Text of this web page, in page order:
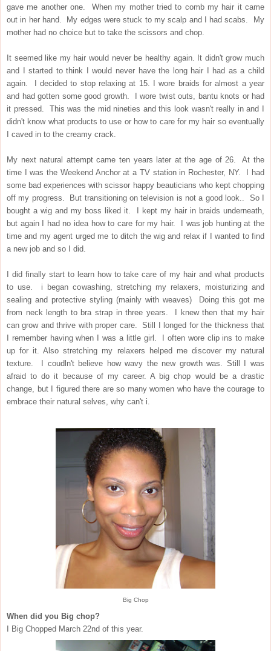
gave me another one. When my mother tried to comb my hair it came
out in her hand. My edges were stuck to my scalp and I had scabs. My
mother had no choice but to take the scissors and chop.
It seemed like my hair would never be healthy again. It didn't grow much
and I started to think I would never have the long hair I had as a child
again. I decided to stop relaxing at 15. I wore braids for almost a year
and had gotten some good growth. I wore twist outs, bantu knots or had
it pressed. This was the mid nineties and this look wasn't really in and I
didn't know what products to use or how to care for my hair so eventually
I caved in to the creamy crack.
My next natural attempt came ten years later at the age of 26. At the
time I was the Weekend Anchor at a TV station in Rochester, NY. I had
some bad experiences with scissor happy beauticians who kept chopping
off my progress. But transitioning on television is not a good look.. So I
bought a wig and my boss liked it. I kept my hair in braids underneath,
but again I had no idea how to care for my hair. I was job hunting at the
time and my agent urged me to ditch the wig and relax if I wanted to find
a new job and so I did.
I did finally start to learn how to take care of my hair and what products
to use. i began cowashing, stretching my relaxers, moisturizing and
sealing and protective styling (mainly with weaves) Doing this got me
from neck length to bra strap in three years. I knew then that my hair
can grow and thrive with proper care. Still I longed for the thickness that
I remember having when I was a little girl. I often wore clip ins to make
up for it. Also stretching my relaxers helped me discover my natural
texture. I coudln't believe how wavy the new growth was. Still I was
afraid to do it because of my career. A big chop would be a drastic
change, but I figured there are so many women who have the courage to
embrace their natural selves, why can't i.
Big Chop
When did you Big chop?
I Big Chopped March 22nd of this year.